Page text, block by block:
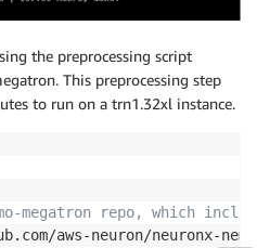
the preprocessing script
This preprocessing step
to run on a trn1.32xl instance.
megatron repo, which
aws-neuron/neuronx-